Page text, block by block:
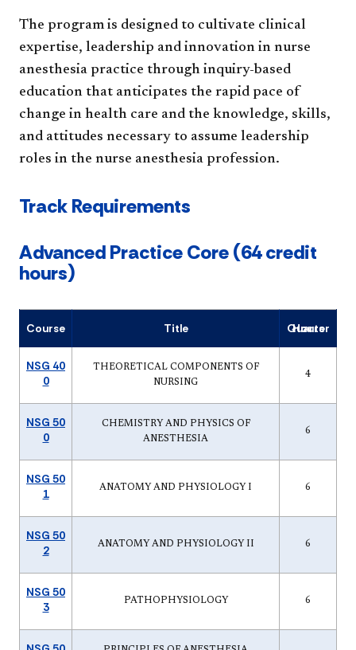
The program is designed to cultivate clinical
expertise, leadership and innovation in nurse
anesthesia practice through inquiry-based
education that anticipates the rapid pace of
change in health care and the knowledge, skills,
and attitudes necessary to assume leadership
roles in the nurse anesthesia profession.
Track Requirements
Advanced Practice Core (64 credit
hours)
Course Title Quarter Hours
NSG 40
0
THEORETICAL COMPONENTS OF
NURSING
4
NSG 50
0
CHEMISTRY AND PHYSICS OF
ANESTHESIA
6
NSG 50
1
ANATOMY AND PHYSIOLOGY I 6
NSG 50
2
ANATOMY AND PHYSIOLOGY II 6
NSG 50
3
PATHOPHYSIOLOGY 6